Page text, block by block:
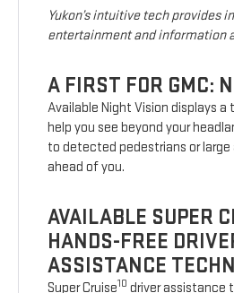
Yukon’s intuitive tech provides
entertainment and information
A FIRST FOR GMC:
Available Night Vision displays
help you see beyond your
to detected pedestrians or
ahead of you.
AVAILABLE SUPER
HANDS-FREE
ASSISTANCE
Super Cruise10 driver assistance